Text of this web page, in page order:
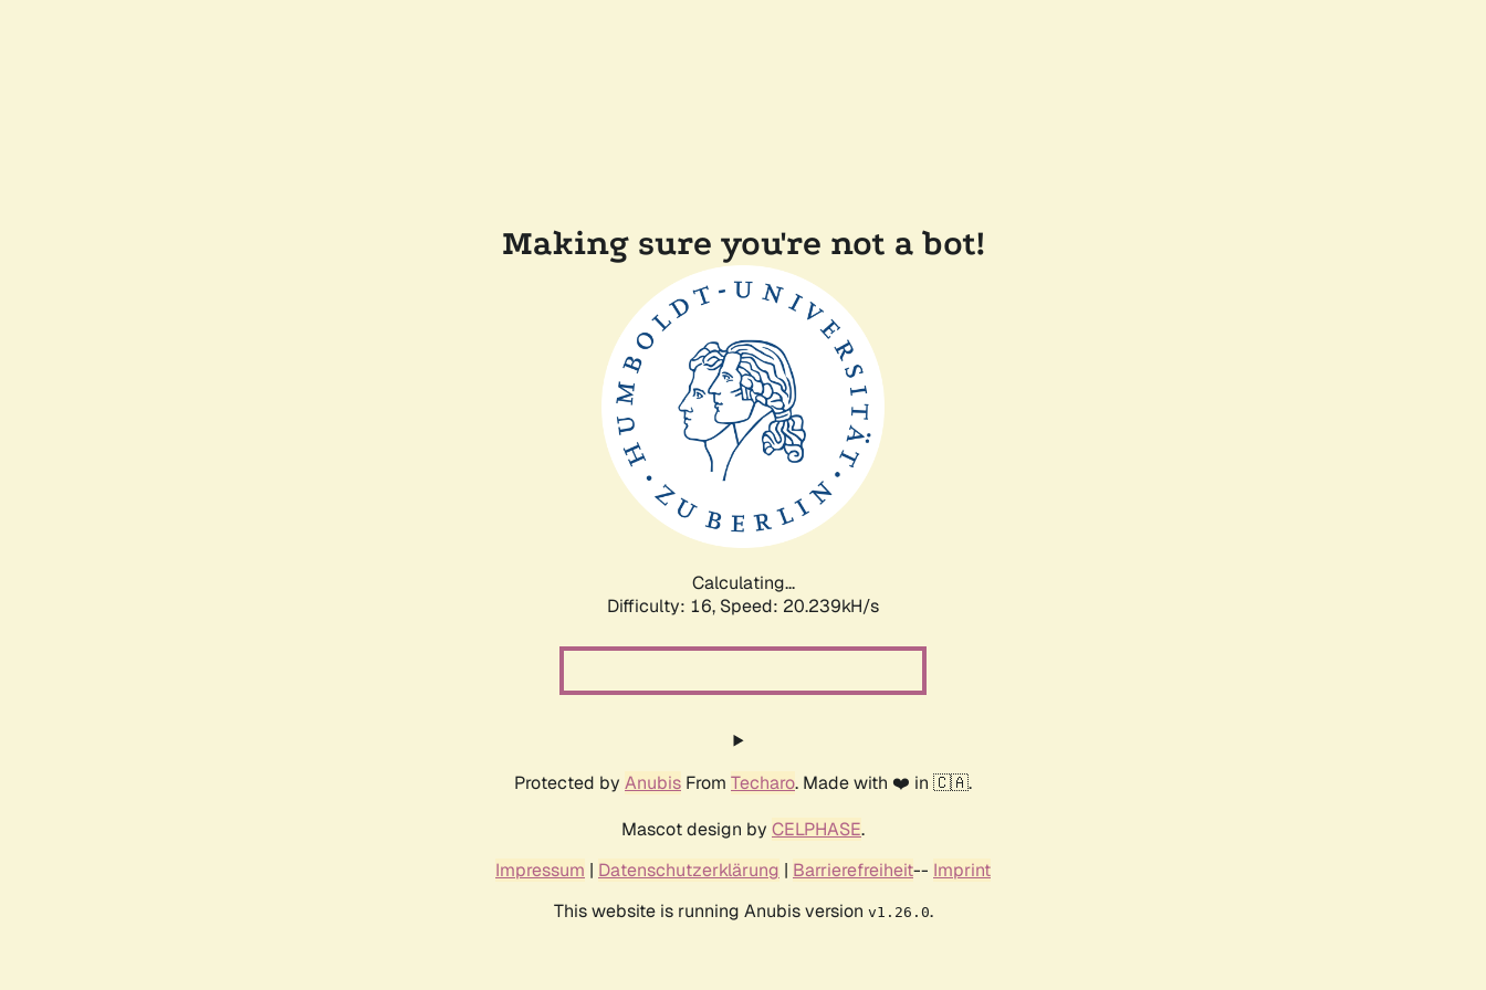
Making sure you're not a bot!
Calculating...
Difficulty: 16, Speed: 20.239kH/s
Protected by Anubis From Techaro. Made with ❤️ in 🇨🇦.
Mascot design by CELPHASE.
Impressum | Datenschutzerklärung | Barrierefreiheit-- Imprint
This website is running Anubis version v1.26.0.